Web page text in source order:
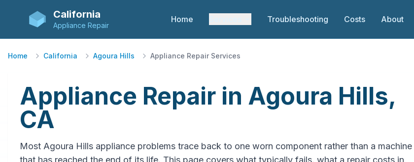
California
Appliance Repair
Home Troubleshooting Costs About
Home California Agoura Hills Appliance Repair Services
Appliance Repair in Agoura Hills,
CA
Most Agoura Hills appliance problems trace back to one worn component rather than a machine
that has reached the end of its life. This page covers what typically fails, what a repair costs in